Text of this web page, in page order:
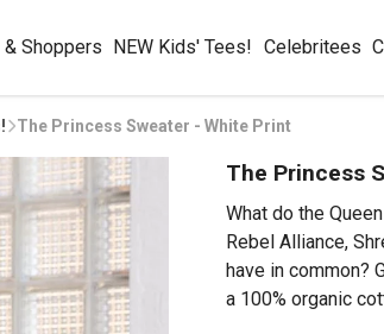
Shoppers NEW Kids' Tees! Celebritees
The Princess Sweater - White Print
The Princess
What do the
Rebel Alliance,
have in common?
a 100% organic